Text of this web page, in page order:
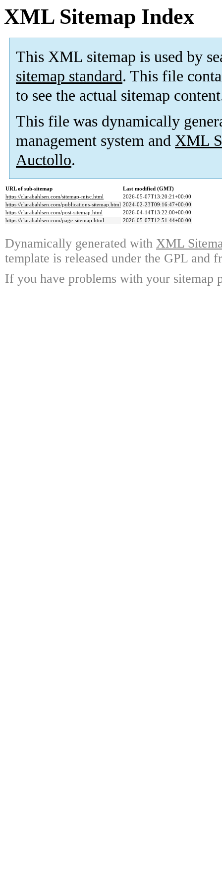
XML Sitemap Index
This XML sitemap is used by
sitemap standard. This file
to see the actual sitemap
This file was dynamically
management system and XML
Auctollo.
URL of sub-sitemap
Last modified (GMT)
https://clarabahlsen.com/sitemap-misc.html
2026-05-07T13:20:21+00:00
https://clarabahlsen.com/publications-sitemap.html 2024-02-23T09:16:47+00:00
https://clarabahlsen.com/post-sitemap.html
2026-04-14T13:22:00+00:00
https://clarabahlsen.com/page-sitemap.html
2026-05-07T12:51:44+00:00
Dynamically generated with XML
template is released under the GPL and
If you have problems with your sitemap